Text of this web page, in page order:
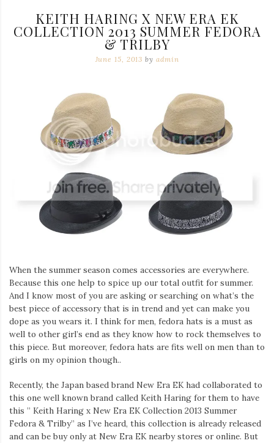
KEITH HARING X NEW ERA EK
COLLECTION 2013 SUMMER FEDORA
& TRILBY
June 15, 2013 by admin
When the summer season comes accessories are everywhere.
Because this one help to spice up our total outfit for summer.
And I know most of you are asking or searching on what’s the
best piece of accessory that is in trend and yet can make you
dope as you wears it. I think for men, fedora hats is a must as
well to other girl’s end as they know how to rock themselves to
this piece. But moreover, fedora hats are fits well on men than to
girls on my opinion though..
Recently, the Japan based brand New Era EK had collaborated to
this one well known brand called Keith Haring for them to have
this ” Keith Haring x New Era EK Collection 2013 Summer
Fedora & Trilby” as I’ve heard, this collection is already released
and can be buy only at New Era EK nearby stores or online. But